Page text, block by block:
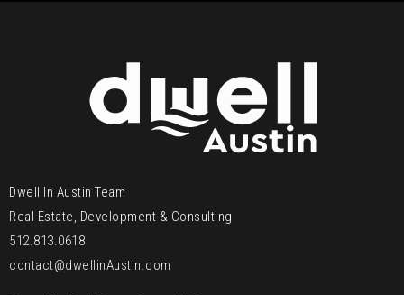
Dwell In Austin Team
Real Estate, Development & Consulting
512.813.0618
contact@dwellinAustin.com